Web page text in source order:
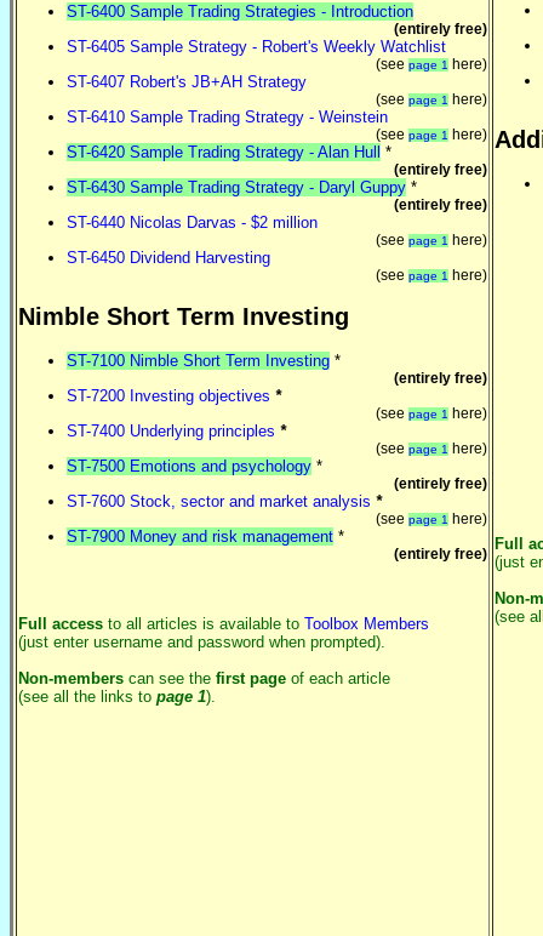
ST-6400 Sample Trading Strategies - Introduction
(entirely free)
ST-6405 Sample Strategy - Robert's Weekly Watchlist
(see page 1 here)
ST-6407 Robert's JB+AH Strategy
(see page 1 here)
ST-6410 Sample Trading Strategy - Weinstein
(see page 1 here)
ST-6420 Sample Trading Strategy - Alan Hull *
(entirely free)
ST-6430 Sample Trading Strategy - Daryl Guppy *
(entirely free)
ST-6440 Nicolas Darvas - $2 million
(see page 1 here)
ST-6450 Dividend Harvesting
(see page 1 here)
Nimble Short Term Investing
ST-7100 Nimble Short Term Investing *
(entirely free)
ST-7200 Investing objectives *
(see page 1 here)
ST-7400 Underlying principles *
(see page 1 here)
ST-7500 Emotions and psychology *
(entirely free)
ST-7600 Stock, sector and market analysis *
(see page 1 here)
ST-7900 Money and risk management *
(entirely free)
Full access to all articles is available to Toolbox Members
(just enter username and password when prompted).
Non-members can see the first page of each article
(see all the links to page 1).
Full
(just
Non-
(see